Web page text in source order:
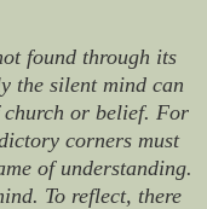
found through its
the silent mind can
church or belief. For
corners must
of understanding.
To reflect, there